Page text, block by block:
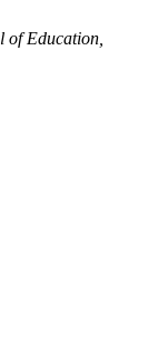
of Education,